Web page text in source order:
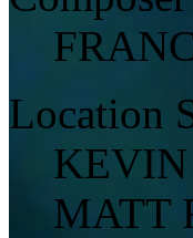
Location
MATT